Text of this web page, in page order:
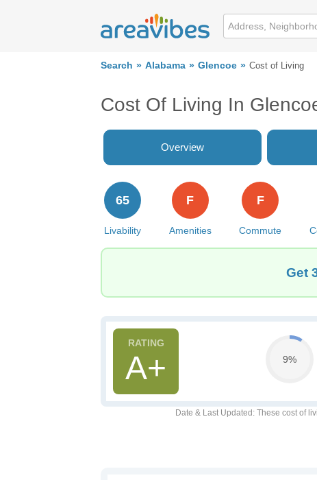
Search Alabama Glencoe Cost of Living
Cost Of Living In
Overview
Livability
65
Amenities
F
Commute
F
Get
A+ 9%
Date & Last Updated : These cost of